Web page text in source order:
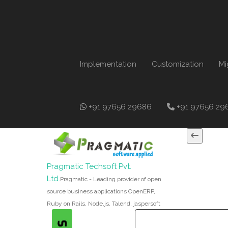
Implementation Customization
+91 97656 29686 +91 97656
Pragmatic Techsoft Pvt.
Ltd.Pragmatic - Leading provider of open
source business applications OpenERP,
Ruby on Rails, Node.js, Talend, jaspersoft